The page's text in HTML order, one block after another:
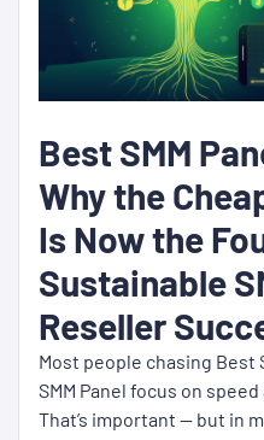
Best SMM
Why the
Is Now the
Sustainable
Reseller
Most people chasing Best
SMM Panel focus on
That’s important — but in